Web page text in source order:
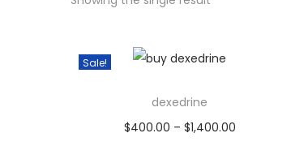
Sale!
dexedrine
$400.00 – $1,400.00